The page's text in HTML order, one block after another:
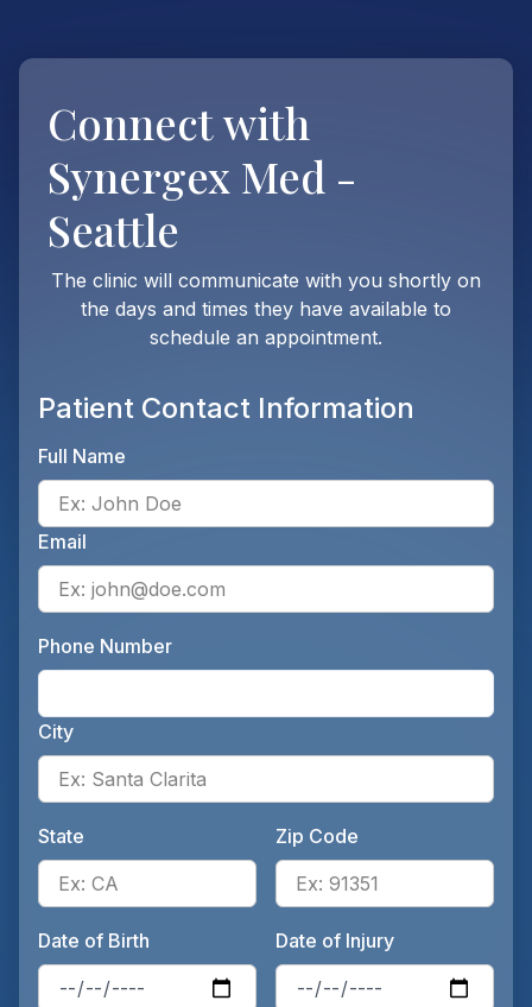
Connect with
Synergex Med -
Seattle
The clinic will communicate with you shortly on
the days and times they have available to
schedule an appointment.
Patient Contact Information
Full Name
Email
Phone Number
City
State
Enter the patient's state, for
Zip Code
Date of Birth
Enter the patient's date of
Date of Injury